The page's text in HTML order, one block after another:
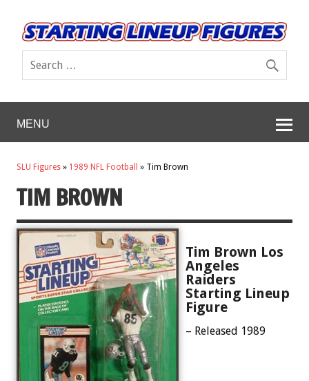
MENU
SLU Figures » 1989 NFL Football » Tim Brown
TIM BROWN
Tim Brown Los
Angeles
Raiders
Starting Lineup
Figure
– Released 1989